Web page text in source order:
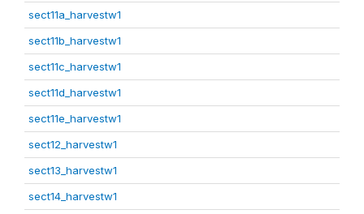
sect11a_harvestw1
sect11b_harvestw1
sect11c_harvestw1
sect11d_harvestw1
sect11e_harvestw1
sect12_harvestw1
sect13_harvestw1
sect14_harvestw1